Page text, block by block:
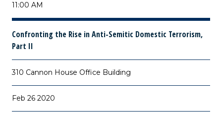
11:00 AM
Confronting the Rise in Anti-Semitic Domestic Terrorism,
Part II
310 Cannon House Office Building
Feb 26 2020